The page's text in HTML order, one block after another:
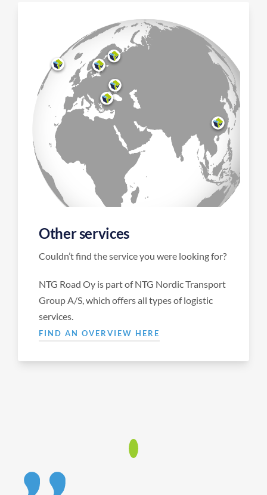
Other services
Couldn’t find the service you were looking for?
NTG Road Oy is part of NTG Nordic Transport
Group A/S, which offers all types of logistic
services.
FIND AN OVERVIEW HERE